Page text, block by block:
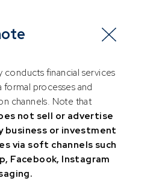
Dimpho
Sekhaolelo
conducts financial services
formal processes and
channels. Note that
not sell or advertise
business or investment
via soft channels such
Facebook, Instagram